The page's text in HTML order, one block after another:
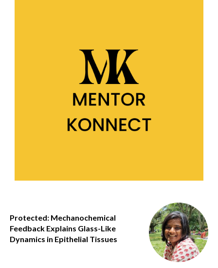
Protected: Mechanochemical
Feedback Explains Glass-Like
Dynamics in Epithelial Tissues